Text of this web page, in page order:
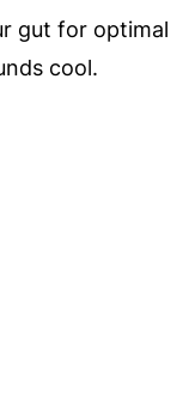
Body?
And
Good
gut for optimal
cool.